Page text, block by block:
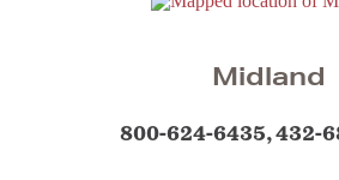
Midland
800-624-6435, 432-